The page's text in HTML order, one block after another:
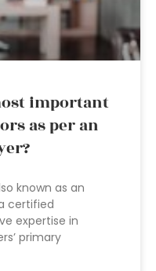
important
as per an
known as an
certified
expertise in
primary